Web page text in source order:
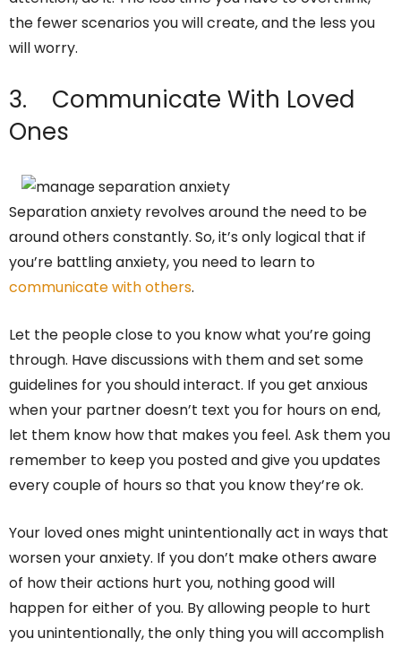
the fewer scenarios you will create, and the less you
will worry.
3. Communicate With Loved
Ones
Separation anxiety revolves around the need to be
around others constantly. So, it’s only logical that if
you’re battling anxiety, you need to learn to
communicate with others.
Let the people close to you know what you’re going
through. Have discussions with them and set some
guidelines for you should interact. If you get anxious
when your partner doesn’t text you for hours on end,
let them know how that makes you feel. Ask them you
remember to keep you posted and give you updates
every couple of hours so that you know they’re ok.
Your loved ones might unintentionally act in ways that
worsen your anxiety. If you don’t make others aware
of how their actions hurt you, nothing good will
happen for either of you. By allowing people to hurt
you unintentionally, the only thing you will accomplish